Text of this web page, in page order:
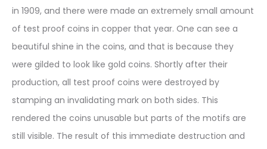
in 1909, and there were made an extremely small amount
of test proof coins in copper that year. One can see a
beautiful shine in the coins, and that is because they
were gilded to look like gold coins. Shortly after their
production, all test proof coins were destroyed by
stamping an invalidating mark on both sides. This
rendered the coins unusable but parts of the motifs are
still visible. The result of this immediate destruction and